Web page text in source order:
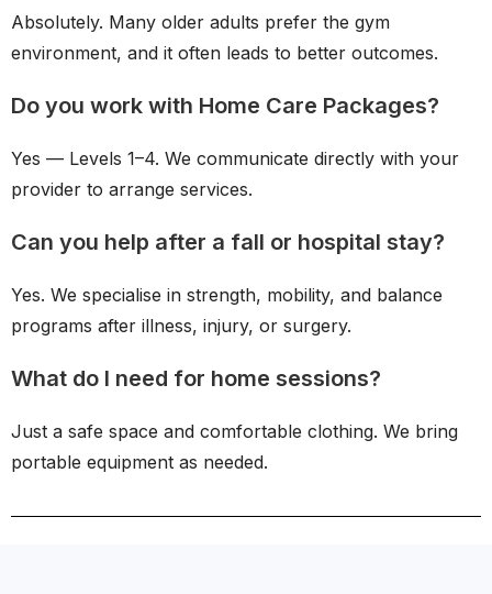
Absolutely. Many older adults prefer the gym
environment, and it often leads to better outcomes.
Do you work with Home Care Packages?
Yes — Levels 1–4. We communicate directly with your
provider to arrange services.
Can you help after a fall or hospital stay?
Yes. We specialise in strength, mobility, and balance
programs after illness, injury, or surgery.
What do I need for home sessions?
Just a safe space and comfortable clothing. We bring
portable equipment as needed.